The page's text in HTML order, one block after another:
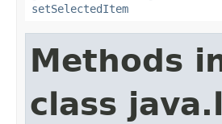
setSelectedItem
Methods
class